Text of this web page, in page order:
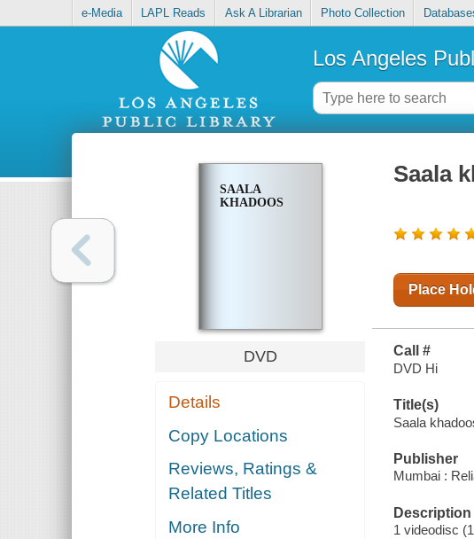
e-Media LAPL Reads Ask A Librarian Photo Collection
Los Angeles
SAALA
KHADOOS
DVD
Details
Copy Locations
Reviews, Ratings &
Related Titles
More Info
Saala
Place
Call #
DVD Hi
Title(s)
Saala
Publisher
Mumbai :
Description
1 videodisc